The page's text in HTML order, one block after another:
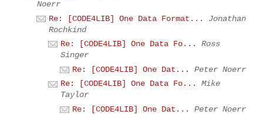
Noerr
Re: [CODE4LIB] One Data Format...
Jonathan
Rochkind
Re: [CODE4LIB] One Data Fo...
Ross
Singer
Re: [CODE4LIB] One Dat...
Peter Noerr
Re: [CODE4LIB] One Data Fo...
Mike
Taylor
Re: [CODE4LIB] One Dat...
Peter Noerr